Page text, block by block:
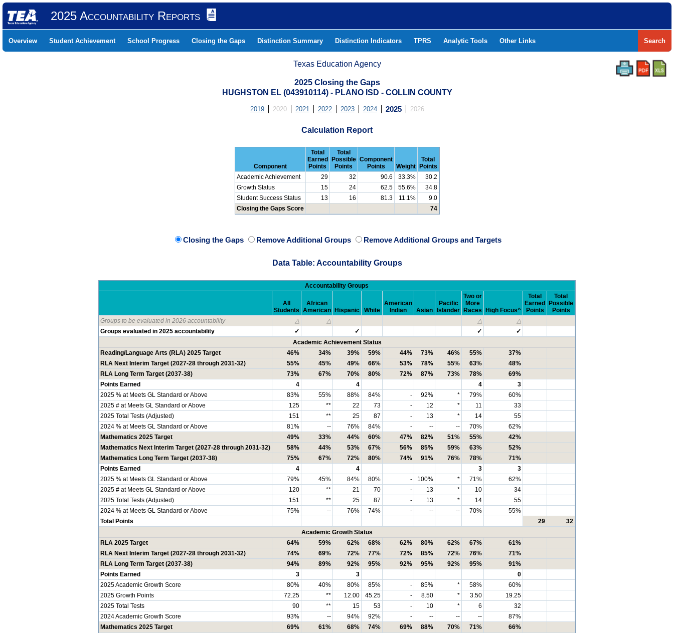
2025 Accountability Reports
Overview Student Achievement School Progress Closing the Gaps Distinction Summary Distinction Indicators TPRS Analytic Tools Other Links Search
Texas Education Agency
2025 Closing the Gaps
HUGHSTON EL (043910114) - PLANO ISD - COLLIN COUNTY
2019 2020 2021 2022 2023 2024 2025 2026
Calculation Report
Component
Total
Earned
Points
Total
Possible
Points
Component
Points
Weight
Total
Points
Academic Achievement
29 32 90.6 33.3%
30.2
Growth Status
15 24 62.5 55.6%
34.8
Student Success Status
13 16 81.3 11.1%
9.0
Closing the Gaps Score
74
Closing the Gaps Remove Additional Groups Remove Additional Groups and Targets
Data Table: Accountability Groups
Accountability Groups
All
Students
African
American Hispanic White
American
Indian
Asian
Pacific
Islander
Two or
More
Races High Focus^
Total
Earned
Points
Total
Possible
Points
Groups to be evaluated in 2026 accountability
△ △ △
△
Groups evaluated in 2025 accountability
✓ ✓ ✓
✓
Academic Achievement Status
Reading/Language Arts (RLA) 2025 Target
46% 34% 39% 59% 44% 73% 46% 55%
37%
RLA Next Interim Target (2027-28 through 2031-32)
55% 45% 49% 66% 53% 78% 55% 63%
48%
RLA Long Term Target (2037-38)
73% 67% 70% 80% 72% 87% 73% 78%
69%
Points Earned
4 4 4
3
2025 % at Meets GL Standard or Above
83% 55% 88% 84% - 92% * 79%
60%
2025 # at Meets GL Standard or Above
125 ** 22 73 - 12 * 11
33
2025 Total Tests (Adjusted)
151 ** 25 87 - 13 * 14
55
2024 % at Meets GL Standard or Above
81% -- 76% 84% - -- -- 70%
62%
Mathematics 2025 Target
49% 33% 44% 60% 47% 82% 51% 55%
42%
Mathematics Next Interim Target (2027-28 through 2031-32)
58% 44% 53% 67% 56% 85% 59% 63%
52%
Mathematics Long Term Target (2037-38)
75% 67% 72% 80% 74% 91% 76% 78%
71%
Points Earned
4 4 3
3
2025 % at Meets GL Standard or Above
79% 45% 84% 80% - 100% * 71%
62%
2025 # at Meets GL Standard or Above
120 ** 21 70 - 13 * 10
34
2025 Total Tests (Adjusted)
151 ** 25 87 - 13 * 14
55
2024 % at Meets GL Standard or Above
75% -- 76% 74% - -- -- 70%
55%
Total Points
29
32
Academic Growth Status
RLA 2025 Target
64% 59% 62% 68% 62% 80% 62% 67%
61%
RLA Next Interim Target (2027-28 through 2031-32)
74% 69% 72% 77% 72% 85% 72% 76%
71%
RLA Long Term Target (2037-38)
94% 89% 92% 95% 92% 95% 92% 95%
91%
Points Earned
3 3
0
2025 Academic Growth Score
80% 40% 80% 85% - 85% * 58%
60%
2025 Growth Points
72.25 ** 12.00 45.25 - 8.50 * 3.50
19.25
2025 Total Tests
90 ** 15 53 - 10 * 6
32
2024 Academic Growth Score
93% -- 94% 92% - -- -- --
87%
Mathematics 2025 Target
69% 61% 68% 74% 69% 88% 70% 71%
66%